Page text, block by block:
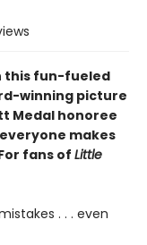
this fun-fueled
winning picture
Medal honoree
makes
fans of Little
. . . even